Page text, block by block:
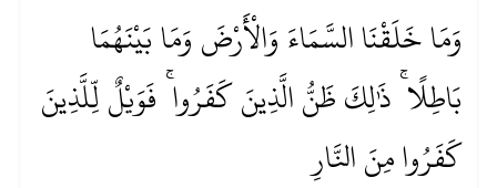
وَمَا خَلَقْنَا السَّمَاءَ وَالْأَرْضَ وَمَا بَيْنَهُمَا
بَاطِلًا ۚ ذَٰلِكَ ظَنُّ الَّذِينَ كَفَرُوا ۚ فَوَيْلٌ لِّلَّذِينَ
كَفَرُوا مِنَ النَّارِ